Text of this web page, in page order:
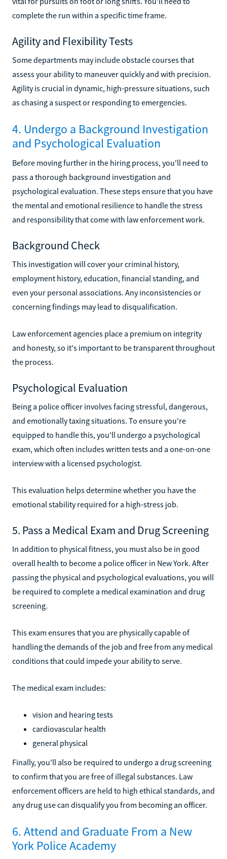
complete the run within a specific time frame.
Agility and Flexibility Tests
Some departments may include obstacle courses that
assess your ability to maneuver quickly and with precision.
Agility is crucial in dynamic, high-pressure situations, such
as chasing a suspect or responding to emergencies.
4. Undergo a Background Investigation
and Psychological Evaluation
Before moving further in the hiring process, you'll need to
pass a thorough background investigation and
psychological evaluation. These steps ensure that you have
the mental and emotional resilience to handle the stress
and responsibility that come with law enforcement work.
Background Check
This investigation will cover your criminal history,
employment history, education, financial standing, and
even your personal associations. Any inconsistencies or
concerning findings may lead to disqualification.
Law enforcement agencies place a premium on integrity
and honesty, so it's important to be transparent throughout
the process.
Psychological Evaluation
Being a police officer involves facing stressful, dangerous,
and emotionally taxing situations. To ensure you're
equipped to handle this, you'll undergo a psychological
exam, which often includes written tests and a one-on-one
interview with a licensed psychologist.
This evaluation helps determine whether you have the
emotional stability required for a high-stress job.
5. Pass a Medical Exam and Drug Screening
In addition to physical fitness, you must also be in good
overall health to become a police officer in New York. After
passing the physical and psychological evaluations, you will
be required to complete a medical examination and drug
screening.
This exam ensures that you are physically capable of
handling the demands of the job and free from any medical
conditions that could impede your ability to serve.
The medical exam includes:
vision and hearing tests
cardiovascular health
general physical
Finally, you'll also be required to undergo a drug screening
to confirm that you are free of illegal substances. Law
enforcement officers are held to high ethical standards, and
any drug use can disqualify you from becoming an officer.
6. Attend and Graduate From a New
York Police Academy